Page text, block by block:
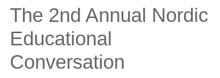
The 2nd Annual Nordic
Educational
Conversation